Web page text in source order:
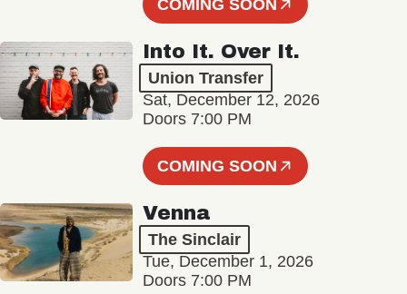
COMING SOON
Into It. Over It.
Union Transfer
Sat, December 12, 2026
Doors 7:00 PM
COMING SOON
Venna
The Sinclair
Tue, December 1, 2026
Doors 7:00 PM